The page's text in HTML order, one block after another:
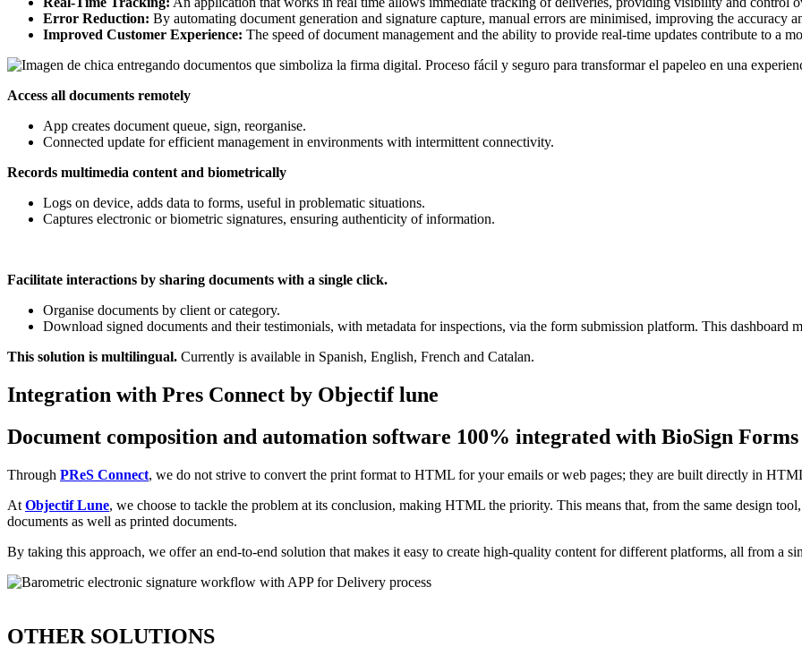
Error Reduction: By automating document generation and signature capture, manual errors are minimised, improving the accuracy
Improved Customer Experience: The speed of document management and the ability to provide real-time updates contribute to a
Access all documents remotely
App creates document queue, sign, reorganise.
Connected update for efficient management in environments with intermittent connectivity.
Records multimedia content and biometrically
Logs on device, adds data to forms, useful in problematic situations.
Captures electronic or biometric signatures, ensuring authenticity of information.
Facilitate interactions by sharing documents with a single click.
Organise documents by client or category.
Download signed documents and their testimonials, with metadata for inspections, via the form submission platform. This dashboard
This solution is multilingual. Currently is available in Spanish, English, French and Catalan.
Integration with Pres Connect by Objectif lune
Document composition and automation software 100% integrated with BioSign Forms
Through PReS Connect, we do not strive to convert the print format to HTML for your emails or web pages; they are built directly in
At Objectif Lune, we choose to tackle the problem at its conclusion, making HTML the priority. This means that, from the same design
documents as well as printed documents.
By taking this approach, we offer an end-to-end solution that makes it easy to create high-quality content for different platforms, all from a
OTHER SOLUTIONS